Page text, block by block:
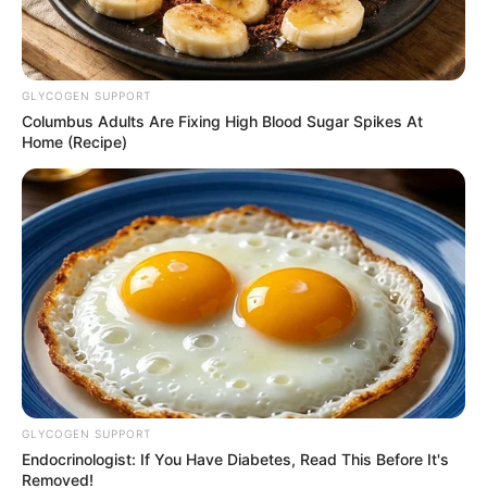
August 24, 2022
FG inaugurates
organising
committee for
agriculture council
conference
The federal government on Tuesday
inaugurated the local organising
committee for the 45th Regular Meeting
of the National Council on Agriculture
and Rural Development.